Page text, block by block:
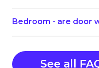
Bedroom - are door
See all